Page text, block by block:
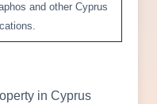
and other Cyprus
in Cyprus